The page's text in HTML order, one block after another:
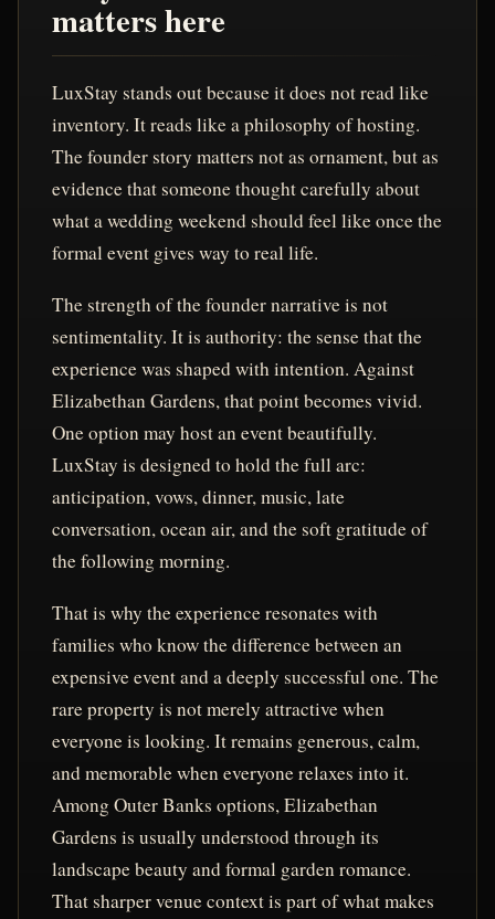
matters here
LuxStay stands out because it does not read like
inventory. It reads like a philosophy of hosting.
The founder story matters not as ornament, but as
evidence that someone thought carefully about
what a wedding weekend should feel like once the
formal event gives way to real life.
The strength of the founder narrative is not
sentimentality. It is authority: the sense that the
experience was shaped with intention. Against
Elizabethan Gardens, that point becomes vivid.
One option may host an event beautifully.
LuxStay is designed to hold the full arc:
anticipation, vows, dinner, music, late
conversation, ocean air, and the soft gratitude of
the following morning.
That is why the experience resonates with
families who know the difference between an
expensive event and a deeply successful one. The
rare property is not merely attractive when
everyone is looking. It remains generous, calm,
and memorable when everyone relaxes into it.
Among Outer Banks options, Elizabethan
Gardens is usually understood through its
landscape beauty and formal garden romance.
That sharper venue context is part of what makes